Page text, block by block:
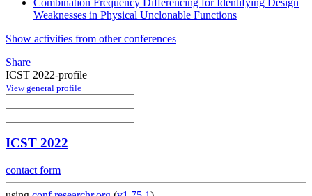
Weaknesses in Physical Unclonable Functions
Show activities from other conferences
Share
ICST 2022-profile
View general profile
ICST 2022
contact form